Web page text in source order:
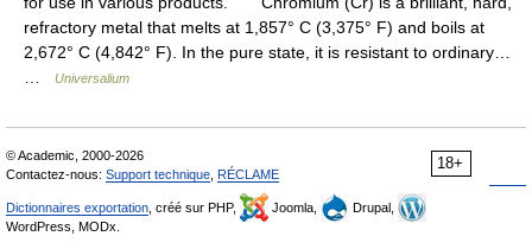
refractory metal that melts at 1,857° C (3,375° F) and boils at
2,672° C (4,842° F). In the pure state, it is resistant to ordinary…
Universalium
18+
© Academic, 2000-2026
Contactez-nous: Support technique RÉCLAME
Dictionnaires exportation , créé sur PHP, Joomla,
Drupal,
WordPress, MODx.